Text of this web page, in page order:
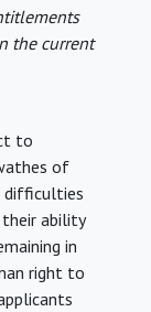
the current
to
of
difficulties
their ability
in
right to